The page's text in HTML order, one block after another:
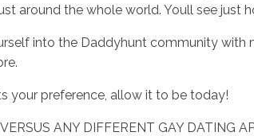
around the whole world. Youll see just
into the Daddyhunt community with
your preference, allow it to be today!
ANY DIFFERENT GAY DATING